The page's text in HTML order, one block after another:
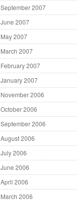
September 2007
June 2007
May 2007
March 2007
February 2007
January 2007
November 2006
October 2006
September 2006
August 2006
July 2006
June 2006
April 2006
March 2006